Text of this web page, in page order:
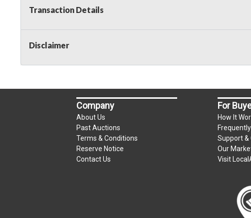
Transaction Details
Disclaimer
Company
About Us
Past Auctions
Terms & Conditions
Reserve Notice
Contact Us
For
How It
Support &
Our
Visit